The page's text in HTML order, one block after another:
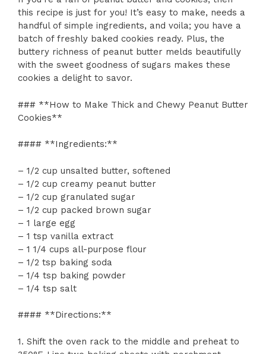
this recipe is just for you! It’s easy to make, needs a
handful of simple ingredients, and voila; you have a
batch of freshly baked cookies ready. Plus, the
buttery richness of peanut butter melds beautifully
with the sweet goodness of sugars makes these
cookies a delight to savor.
### **How to Make Thick and Chewy Peanut Butter
Cookies**
#### **Ingredients:**
– 1/2 cup unsalted butter, softened
– 1/2 cup creamy peanut butter
– 1/2 cup granulated sugar
– 1/2 cup packed brown sugar
– 1 large egg
– 1 tsp vanilla extract
– 1 1/4 cups all-purpose flour
– 1/2 tsp baking soda
– 1/4 tsp baking powder
– 1/4 tsp salt
#### **Directions:**
1. Shift the oven rack to the middle and preheat to